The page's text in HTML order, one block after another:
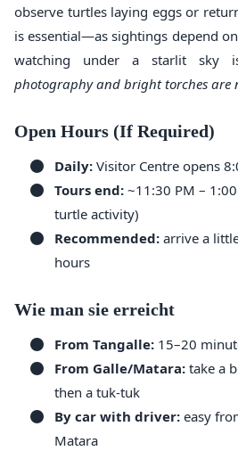
observe turtles laying eggs or
is essential—as sightings depend
watching under a starlit sky
photography and bright torches are
Open Hours (If Required)
Daily: Visitor Centre opens
Tours end: ~11:30 PM –
turtle activity)
Recommended: arrive a
hours
Wie man sie erreicht
From Tangalle: 15–20
From Galle/Matara: take a
then a tuk-tuk
By car with driver: easy
Matara